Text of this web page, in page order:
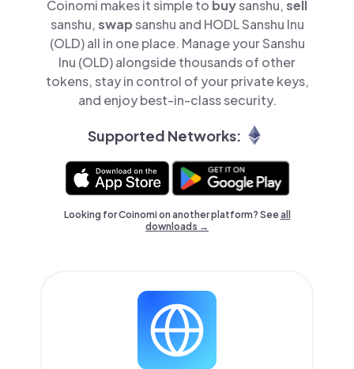
Coinomi makes it simple to buysanshu,sell
sanshu,swapsanshu and HODL Sanshu Inu
(OLD) all in one place. Manage your Sanshu
Inu (OLD) alongside thousands of other
tokens, stay in control of your private keys,
and enjoy best-in-class security.
Supported Networks:
Looking for Coinomi on another platform? Seeall
downloads →